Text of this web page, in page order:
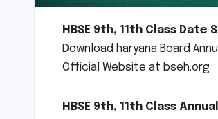
HBSE 9th, 11th Class Date
Download haryana Board
Official Website at bseh.org
HBSE 9th, 11th Class